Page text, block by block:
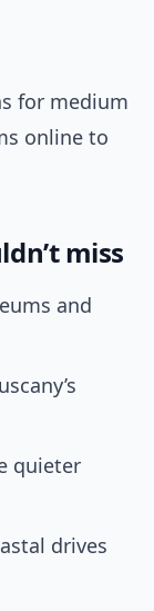
for medium
online to
miss
and
quieter
drives